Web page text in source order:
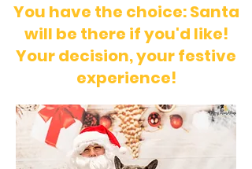
You have the choice: Santa
will be there if you'd like!
Your decision, your festive
experience!